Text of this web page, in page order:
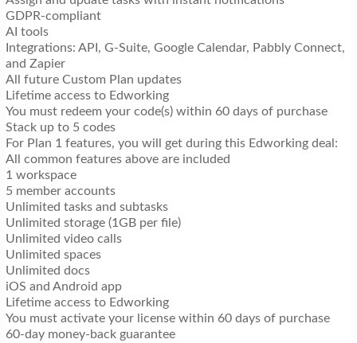
GDPR-compliant
AI tools
Integrations: API, G-Suite, Google Calendar, Pabbly Connect,
and Zapier
All future Custom Plan updates
Lifetime access to Edworking
You must redeem your code(s) within 60 days of purchase
Stack up to 5 codes
For Plan 1 features, you will get during this Edworking deal:
All common features above are included
1 workspace
5 member accounts
Unlimited tasks and subtasks
Unlimited storage (1GB per file)
Unlimited video calls
Unlimited spaces
Unlimited docs
iOS and Android app
Lifetime access to Edworking
You must activate your license within 60 days of purchase
60-day money-back guarantee